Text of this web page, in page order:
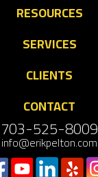
RESOURCES
SERVICES
CLIENTS
CONTACT
703-525-8009
info@erikpelton.com